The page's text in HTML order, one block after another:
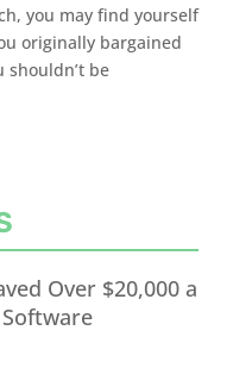
you may find yourself
originally bargained
shouldn’t be
Over $20,000 a